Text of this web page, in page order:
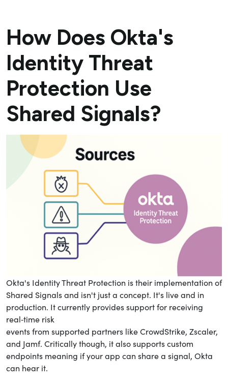
How Does Okta's
Identity Threat
Protection Use
Shared Signals?
Okta's Identity Threat Protection is their implementation of
Shared Signals and isn't just a concept. It's live and in
production. It currently provides support for receiving
real‑time risk
events from supported partners like CrowdStrike, Zscaler,
and Jamf. Critically though, it also supports custom
endpoints meaning if your app can share a signal, Okta
can hear it.